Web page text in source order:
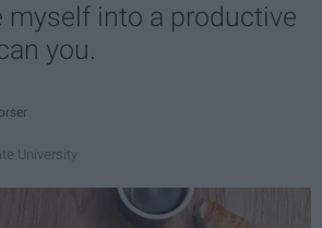
myself into a productive
you.
University